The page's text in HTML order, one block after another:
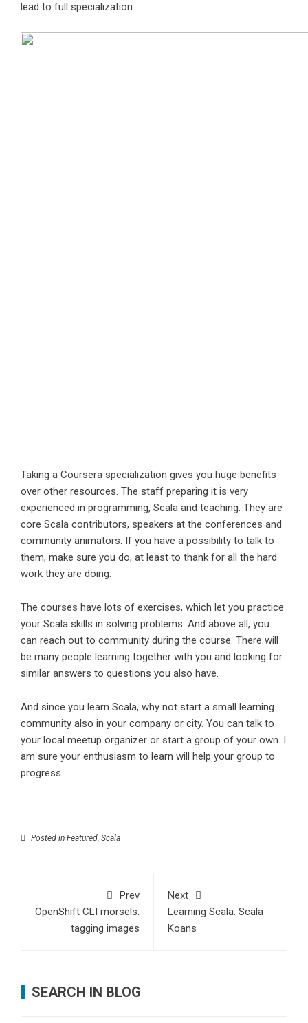
lead to full specialization.
Taking a Coursera specialization gives you huge benefits
over other resources. The staff preparing it is very
experienced in programming, Scala and teaching. They are
core Scala contributors, speakers at the conferences and
community animators. If you have a possibility to talk to
them, make sure you do, at least to thank for all the hard
work they are doing.
The courses have lots of exercises, which let you practice
your Scala skills in solving problems. And above all, you
can reach out to community during the course. There will
be many people learning together with you and looking for
similar answers to questions you also have.
And since you learn Scala, why not start a small learning
community also in your company or city. You can talk to
your local meetup organizer or start a group of your own. I
am sure your enthusiasm to learn will help your group to
progress.
Posted in Featured, Scala
Prev
OpenShift CLI morsels:
tagging images
Next
Learning Scala: Scala
Koans
SEARCH IN BLOG